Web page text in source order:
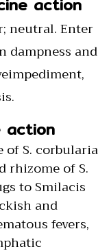
neutral. Enter
dampness and
action
of S. corbularia
rhizome of S.
to Smilacis
and
fevers,